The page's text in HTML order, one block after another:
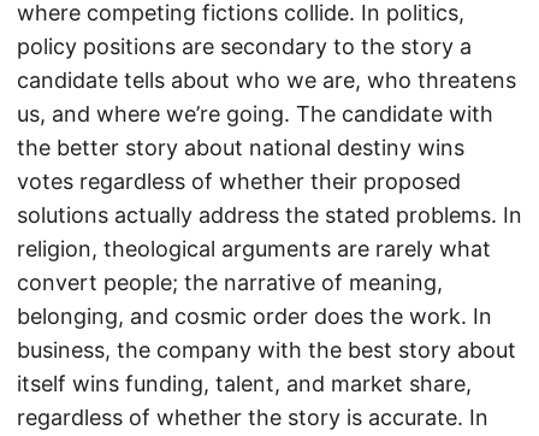
where competing fictions collide. In politics,
policy positions are secondary to the story a
candidate tells about who we are, who threatens
us, and where we’re going. The candidate with
the better story about national destiny wins
votes regardless of whether their proposed
solutions actually address the stated problems. In
religion, theological arguments are rarely what
convert people; the narrative of meaning,
belonging, and cosmic order does the work. In
business, the company with the best story about
itself wins funding, talent, and market share,
regardless of whether the story is accurate. In